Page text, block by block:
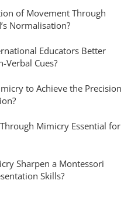
of Movement Through
Normalisation?
Educators Better
Verbal Cues?
to Achieve the Precision
Mimicry Essential for
Sharpen a Montessori
Skills?